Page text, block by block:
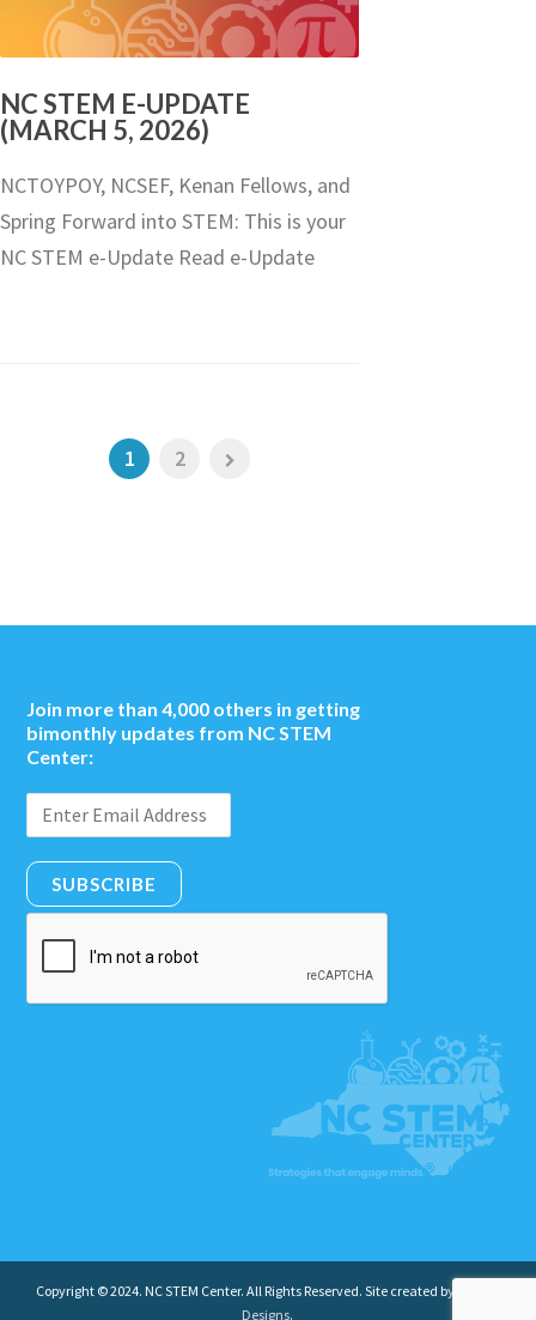
NC STEM E-UPDATE
(MARCH 5, 2026)
NCTOYPOY, NCSEF, Kenan Fellows, and
Spring Forward into STEM: This is your
NC STEM e-Update Read e-Update
1 2
Join more than 4,000 others in getting
bimonthly updates from NC STEM
Center:
SUBSCRIBE
Copyright © 2024. NC STEM Center. All Rights Reserved. Site created by
Designs.